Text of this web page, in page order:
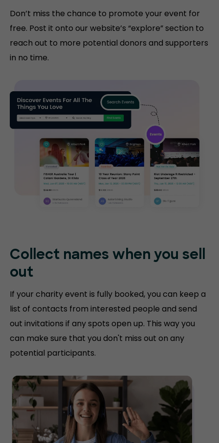
Don’t miss the chance to promote your event for
free. Post it onto our website’s “explore” section to
reach out to more potential donors and supporters
in no time.
Collect names when you sell
out
If your charity event is fully booked, you can keep a
list of contacts from interested people and send
out invitations if any spots open up. This way you
can make sure that you don't miss out on any
potential participants.